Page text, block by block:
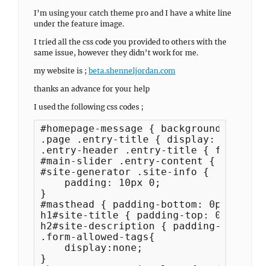
I’m using your catch theme pro and I have a white line
under the feature image.
I tried all the css code you provided to others with the
same issue, however they didn’t work for me.
my website is ; beta.shenneljordan.com
thanks an advance for your help
I used the following css codes ;
#homepage-message { background-
.page .entry-title { display: none; }
.entry-header .entry-title { font-
#main-slider .entry-content { font-
#site-generator .site-info {
    padding: 10px 0;
}
#masthead { padding-bottom: 0px; }
h1#site-title { padding-top: 0px; }
h2#site-description { padding-
.form-allowed-tags{
    display:none;
}